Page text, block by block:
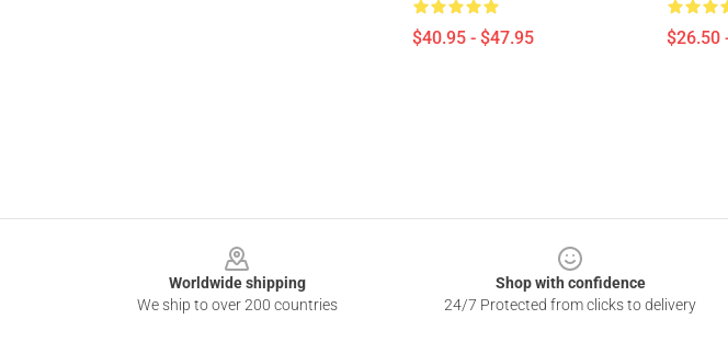
$40.95 - $47.95 $26.50
Worldwide shipping
We ship to over 200 countries
Shop with confidence
24/7 Protected from clicks to delivery